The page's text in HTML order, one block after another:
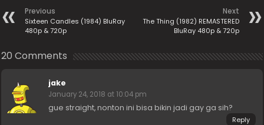
Previous
Sixteen Candles (1984) BluRay
480p & 720p
Next
The Thing (1982) REMASTERED
BluRay 480p & 720p
20 Comments
jake
January 24, 2018 at 10:04 pm
gue straight, nonton ini bisa bikin jadi gay ga sih?
Reply